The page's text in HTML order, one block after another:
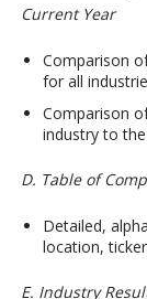
Current Year
Comparison
for all
Comparison
industry to
D. Table of
Detailed,
location,
E. Industry